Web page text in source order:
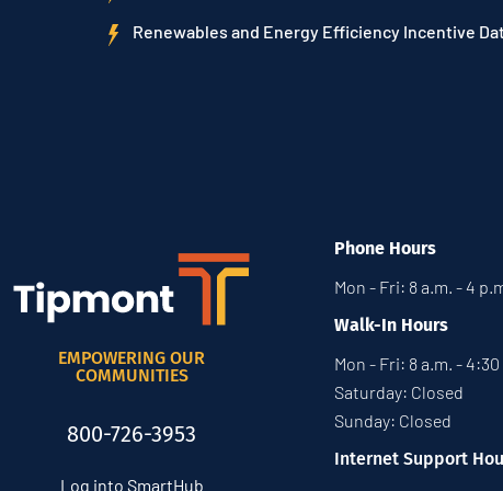
Renewables and Energy Efficiency Incentive
EMPOWERING OUR
COMMUNITIES
800-726-3953
Log into SmartHub
Phone Hours
Mon - Fri: 8 a.m. - 4
Walk-In Hours
Mon - Fri: 8 a.m. - 4:30
Saturday: Closed
Sunday: Closed
Internet Support